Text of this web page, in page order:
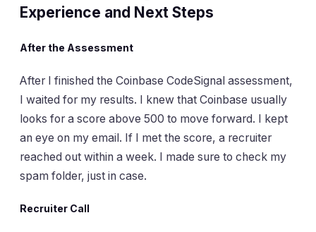
Experience and Next Steps
After the Assessment
After I finished the Coinbase CodeSignal assessment,
I waited for my results. I knew that Coinbase usually
looks for a score above 500 to move forward. I kept
an eye on my email. If I met the score, a recruiter
reached out within a week. I made sure to check my
spam folder, just in case.
Recruiter Call